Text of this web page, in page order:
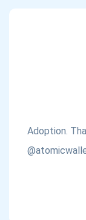
Adoption.